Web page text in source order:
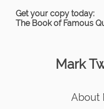
Get your copy today:
The Book of Famous
Mark
About